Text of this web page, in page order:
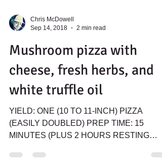
Chris McDowell
Mushroom pizza with
cheese, fresh herbs, and
white truffle oil
YIELD: ONE (10 TO 11-INCH) PIZZA
(EASILY DOUBLED) PREP TIME: 15